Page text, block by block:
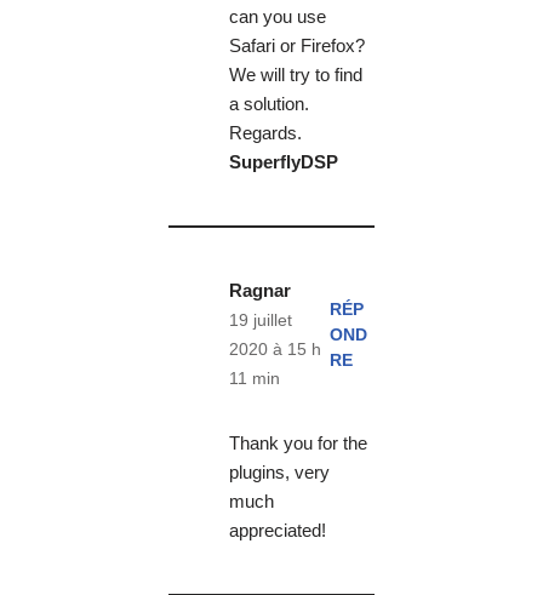
can you use
Safari or Firefox?
We will try to find
a solution.
Regards.
SuperflyDSP
Ragnar
19 juillet
2020 à 15 h
11 min
RÉP
OND
RE
Thank you for the
plugins, very
much
appreciated!